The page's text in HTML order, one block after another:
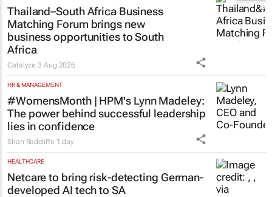
Thailand–South Africa Business
Matching Forum brings new
business opportunities to South
Africa
Catalyze3 Aug 2026
HR & MANAGEMENT
#WomensMonth | HPM's Lynn Madeley:
The power behind successful leadership
lies in confidence
Shan Radcliffe 1 day
HEALTHCARE
Netcare to bring risk-detecting German-
developed AI tech to SA